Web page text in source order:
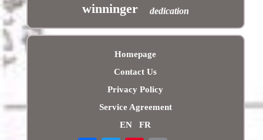
winninger dedication
Homepage
Contact Us
Privacy Policy
Service Agreement
EN
FR